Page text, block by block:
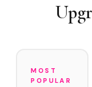
MOST
POPULAR